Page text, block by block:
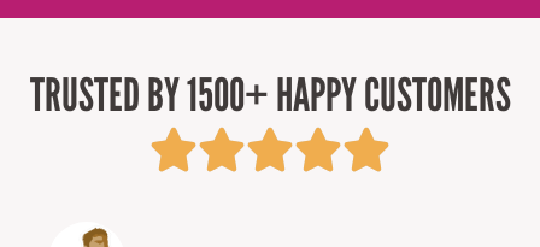
TRUSTED BY 1500+ HAPPY CUSTOMERS